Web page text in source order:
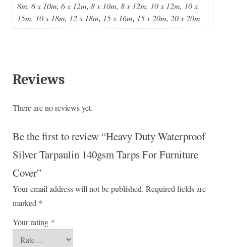
8m, 6 x 10m, 6 x 12m, 8 x 10m, 8 x 12m, 10 x 12m, 10 x
15m, 10 x 18m, 12 x 18m, 15 x 16m, 15 x 20m, 20 x 20m
Reviews
There are no reviews yet.
Be the first to review “Heavy Duty Waterproof
Silver Tarpaulin 140gsm Tarps For Furniture
Cover”
Your email address will not be published. Required fields are
marked *
Your rating *